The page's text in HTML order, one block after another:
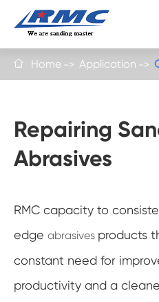
 Home Application
Repairing
Abrasives
RMC capacity to
edge abrasives products
constant need for
productivity and a